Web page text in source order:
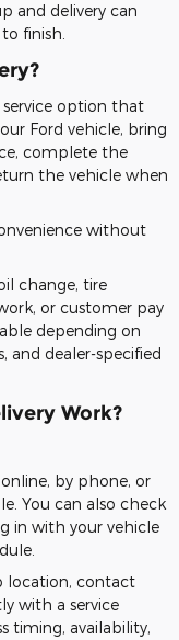
and delivery can
finish.
service option that
Ford vehicle, bring
complete the
the vehicle when
without
change, tire
or customer pay
depending on
and dealer-specified
Work?
by phone, or
You can also check
in with your vehicle
location, contact
with a service
timing, availability,